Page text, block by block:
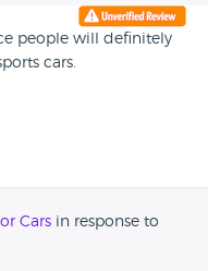
people will definitely
cars.
Cars in response to